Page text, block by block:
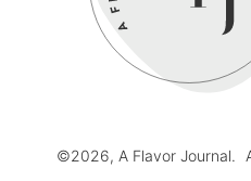
©2026, A Flavor Journal.